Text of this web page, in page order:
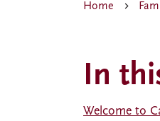
Home
In
Welcome to